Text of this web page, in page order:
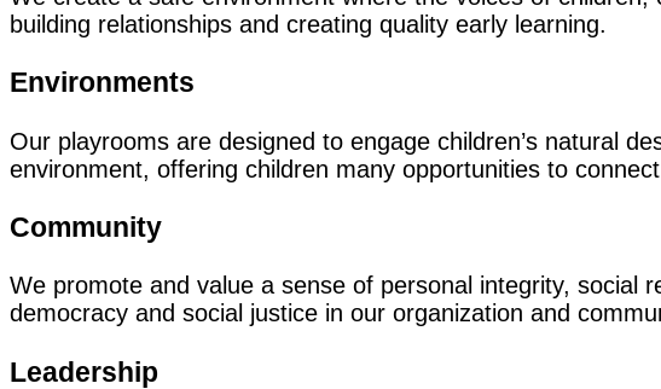
building relationships and creating quality early learning.
Environments
Our playrooms are designed to engage children’s natural
environment, offering children many opportunities to
Community
We promote and value a sense of personal integrity, social
democracy and social justice in our organization and
Leadership